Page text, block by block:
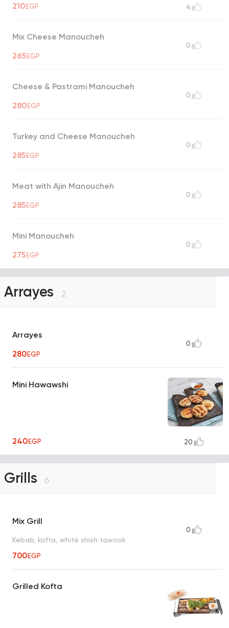
210EGP 4
Mix Cheese Manoucheh
265EGP
0
Cheese & Pastrami Manoucheh
280EGP
0
Turkey and Cheese Manoucheh
285EGP
0
Meat with Ajin Manoucheh
285EGP
0
Mini Manoucheh
275EGP
0
Arrayes 2
Arrayes
280EGP
0
Mini Hawawshi
240EGP 20
Grills 6
Mix Grill
Kebab, kofta, white shish tawook
700EGP
0
Grilled Kofta